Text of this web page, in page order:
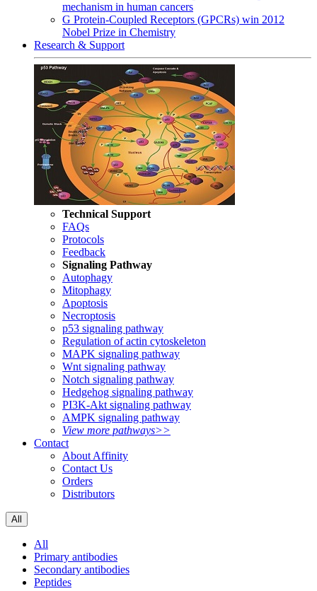
mechanism in human cancers
G Protein-Coupled Receptors (GPCRs) win 2012
Nobel Prize in Chemistry
Research & Support
Technical Support
FAQs
Protocols
Feedback
Signaling Pathway
Autophagy
Mitophagy
Apoptosis
Necroptosis
p53 signaling pathway
Regulation of actin cytoskeleton
MAPK signaling pathway
Wnt signaling pathway
Notch signaling pathway
Hedgehog signaling pathway
PI3K-Akt signaling pathway
AMPK signaling pathway
View more pathways>>
Contact
About Affinity
Contact Us
Orders
Distributors
All
All
Primary antibodies
Secondary antibodies
Peptides